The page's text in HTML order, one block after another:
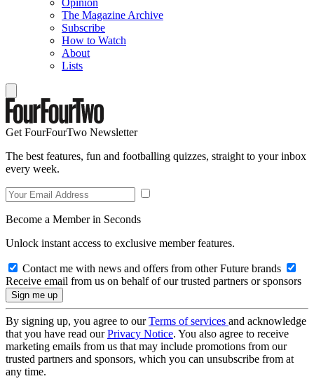
The Magazine Archive
Subscribe
How to Watch
About
Lists
Get FourFourTwo Newsletter
The best features, fun and footballing quizzes, straight to your inbox
every week.
Become a Member in Seconds
Unlock instant access to exclusive member features.
Contact me with news and offers from other Future brands
Receive email from us on behalf of our trusted partners or sponsors
By signing up, you agree to ourTerms of services and acknowledge
that you have read ourPrivacy Notice. You also agree to receive
marketing emails from us that may include promotions from our
trusted partners and sponsors, which you can unsubscribe from at
any time.